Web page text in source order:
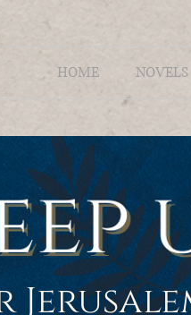
HOME NOVELS